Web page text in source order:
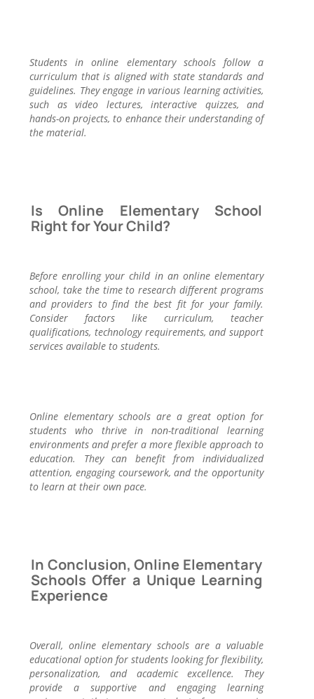
Students in online elementary schools follow a
curriculum that is aligned with state standards and
guidelines. They engage in various learning activities,
such as video lectures, interactive quizzes, and
hands-on projects, to enhance their understanding of
the material.
Is Online Elementary School
Right for Your Child?
Before enrolling your child in an online elementary
school, take the time to research different programs
and providers to find the best fit for your family.
Consider factors like curriculum, teacher
qualifications, technology requirements, and support
services available to students.
Online elementary schools are a great option for
students who thrive in non-traditional learning
environments and prefer a more flexible approach to
education. They can benefit from individualized
attention, engaging coursework, and the opportunity
to learn at their own pace.
In Conclusion, Online Elementary
Schools Offer a Unique Learning
Experience
Overall, online elementary schools are a valuable
educational option for students looking for flexibility,
personalization, and academic excellence. They
provide a supportive and engaging learning